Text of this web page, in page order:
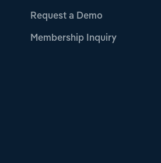
Request a Demo
Membership Inquiry